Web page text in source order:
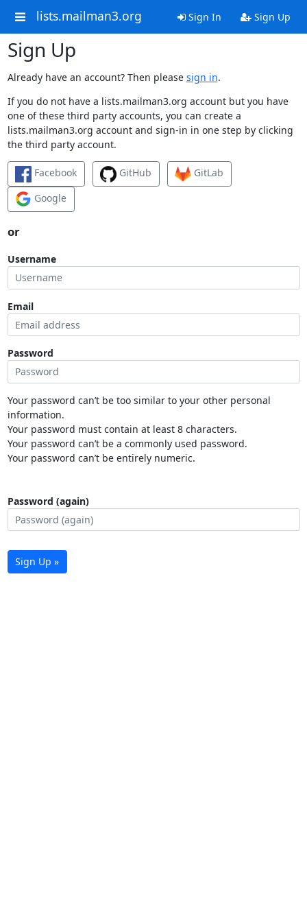
lists.mailman3.org Sign In Sign Up
Sign Up
Already have an account? Then please sign in.
If you do not have a lists.mailman3.org account but you have
one of these third party accounts, you can create a
lists.mailman3.org account and sign-in in one step by clicking
the third party account.
Facebook GitHub
GitLab
Google
or
Username
Email
Password
Your password can’t be too similar to your other personal
information.
Your password must contain at least 8 characters.
Your password can’t be a commonly used password.
Your password can’t be entirely numeric.
Password (again)
Sign Up »